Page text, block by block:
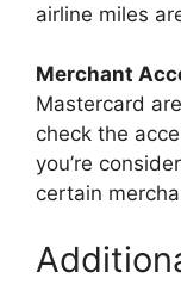
airline miles
Merchant
Mastercard
check the
you’re
certain